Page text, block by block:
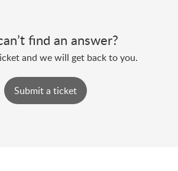
find an answer?
and we will get back to you.
Submit a ticket